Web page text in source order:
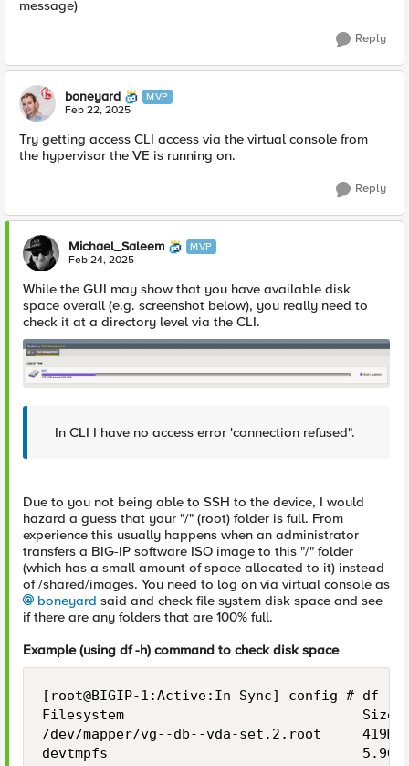
message)
Reply
boneyard MVP
Feb 22, 2025
Try getting access CLI access via the virtual console from
the hypervisor the VE is running on.
Reply
Michael_Saleem MVP
Feb 24, 2025
While the GUI may show that you have available disk
space overall (e.g. screenshot below), you really need to
check it at a directory level via the CLI.
In CLI I have no access error 'connection refused".
Due to you not being able to SSH to the device, I would
hazard a guess that your "/" (root) folder is full. From
experience this usually happens when an administrator
transfers a BIG-IP software ISO image to this "/" folder
(which has a small amount of space allocated to it) instead
of /shared/images. You need to log on via virtual console as
boneyard said and check file system disk space and see
if there are any folders that are 100% full.
Example (using df -h) command to check disk space
[root@BIGIP-1:Active:In Sync] config # df -h
Filesystem                             Size
/dev/mapper/vg--db--vda-set.2.root     419M
devtmpfs                               5.9G